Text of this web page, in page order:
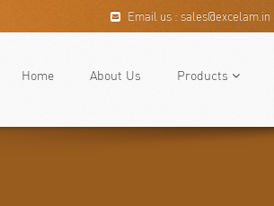
Email us : sales@excelam.in
Home About Us Products